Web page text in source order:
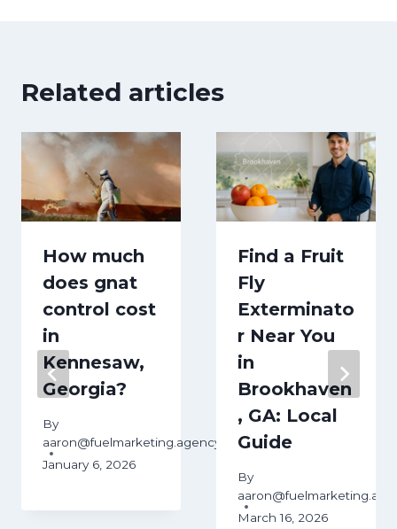
Related articles
How much
does gnat
control cost
in
Kennesaw,
Georgia?
By
aaron@fuelmarketing.agency
January 6, 2026
Find a Fruit
Fly
Exterminato
r Near You
in
Brookhaven
, GA: Local
Guide
By
March 16, 2026